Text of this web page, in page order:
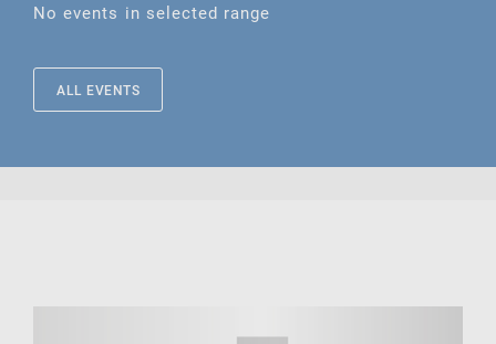
No events in selected range
ALL EVENTS